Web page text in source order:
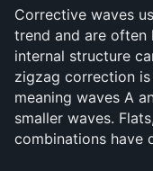
Corrective waves
trend and are often
internal structure
zigzag correction
meaning waves A
smaller waves.
combinations have